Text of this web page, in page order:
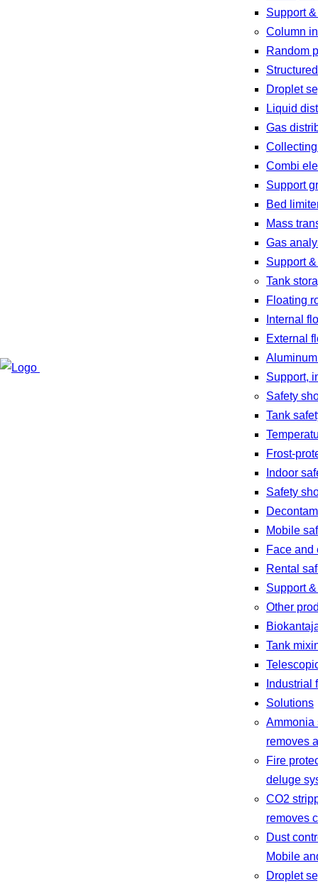
Support
Column
Random
Droplet
Liquid
Gas
Combi
Support
Bed
Mass
Gas
Support
Tank
Floating
Internal
External
Support,
Safety
Tank
Frost-
Indoor
Safety
Mobile
Face and
Rental
Support
Other
Tank
Industrial
Solutions
Ammonia
removes
Fire
deluge
CO2
removes
Dust
Mobile
Droplet